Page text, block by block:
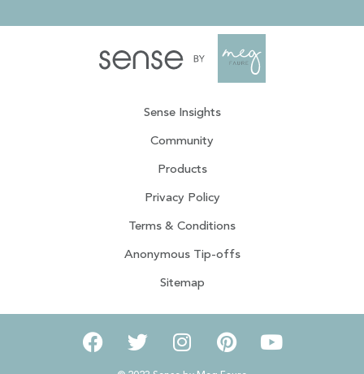
Sense Insights
Community
Products
Privacy Policy
Terms & Conditions
Anonymous Tip-offs
Sitemap